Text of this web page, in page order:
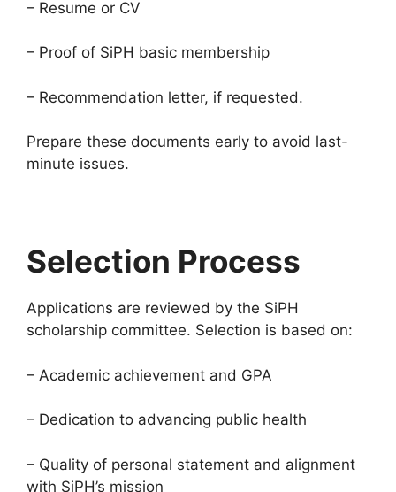
– Resume or CV
– Proof of SiPH basic membership
– Recommendation letter, if requested.
Prepare these documents early to avoid last-
minute issues.
Selection Process
Applications are reviewed by the SiPH
scholarship committee. Selection is based on:
– Academic achievement and GPA
– Dedication to advancing public health
– Quality of personal statement and alignment
with SiPH’s mission